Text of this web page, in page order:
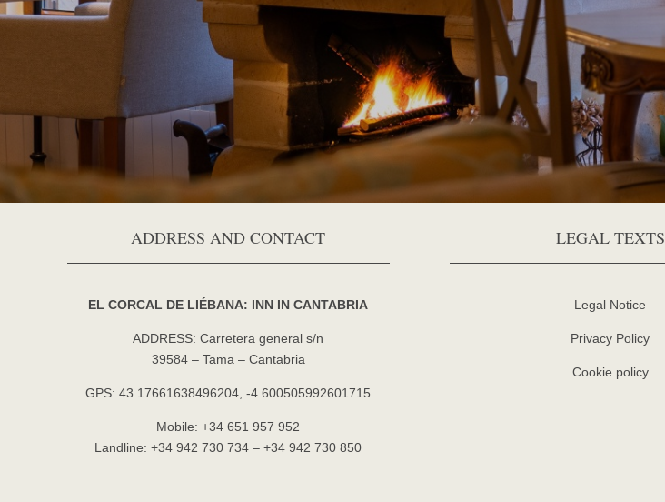
ADDRESS AND CONTACT
EL CORCAL DE LIÉBANA: INN IN CANTABRIA
ADDRESS: Carretera general s/n
39584 – Tama – Cantabria
GPS: 43.17661638496204, -4.600505992601715
Mobile: +34 651 957 952
Landline: +34 942 730 734 – +34 942 730 850
LEGAL TEXTS
Legal Notice
Privacy Policy
Cookie policy